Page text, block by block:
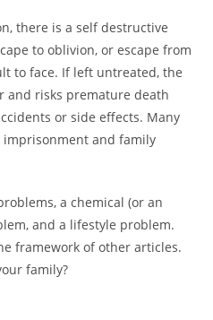
there is a self destructive
to oblivion, or escape from
to face. If left untreated, the
and risks premature death
or side effects. Many
and family
a chemical (or an
and a lifestyle problem.
framework of other articles.
family?